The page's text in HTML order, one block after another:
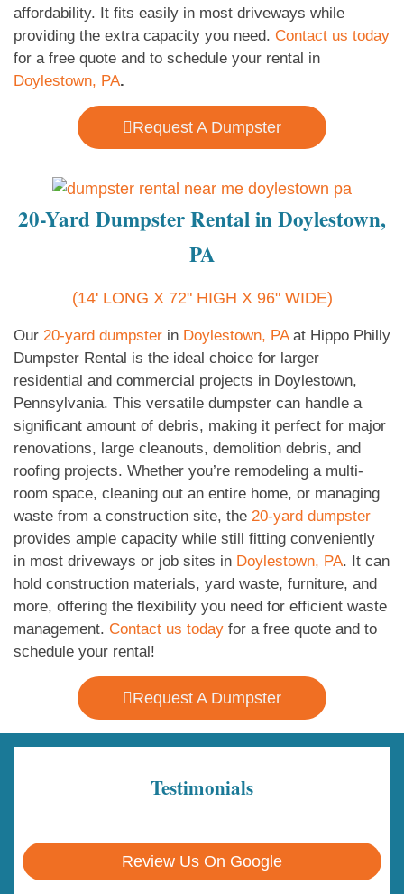
affordability. It fits easily in most driveways while
providing the extra capacity you need. Contact us today
for a free quote and to schedule your rental in
Doylestown, PA.
Request A Dumpster
20-Yard Dumpster Rental in Doylestown,
PA
(14' LONG X 72" HIGH X 96" WIDE)
Our 20-yard dumpster in Doylestown, PAat Hippo Philly
Dumpster Rental is the ideal choice for larger
residential and commercial projects in Doylestown,
Pennsylvania. This versatile dumpster can handle a
significant amount of debris, making it perfect for major
renovations, large cleanouts, demolition debris, and
roofing projects. Whether you’re remodeling a multi-
room space, cleaning out an entire home, or managing
waste from a construction site, the 20-yard dumpster
provides ample capacity while still fitting conveniently
in most driveways or job sites in Doylestown, PA. It can
hold construction materials, yard waste, furniture, and
more, offering the flexibility you need for efficient waste
management. Contact us today for a free quote and to
schedule your rental!
Request A Dumpster
Testimonials
Review Us On Google